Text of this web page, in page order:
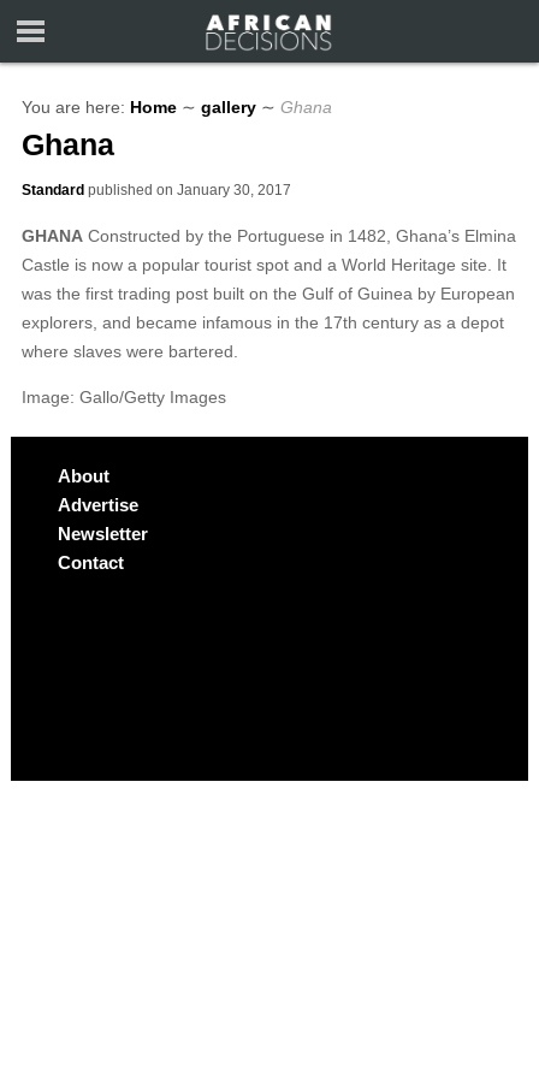
You are here: Home ∼ gallery ∼ Ghana
Ghana
Standard published on January 30, 2017
GHANAConstructed by the Portuguese in 1482, Ghana’s Elmina
Castle is now a popular tourist spot and a World Heritage site. It
was the first trading post built on the Gulf of Guinea by European
explorers, and became infamous in the 17th century as a depot
where slaves were bartered.
Image: Gallo/Getty Images
About
Advertise
Newsletter
Contact